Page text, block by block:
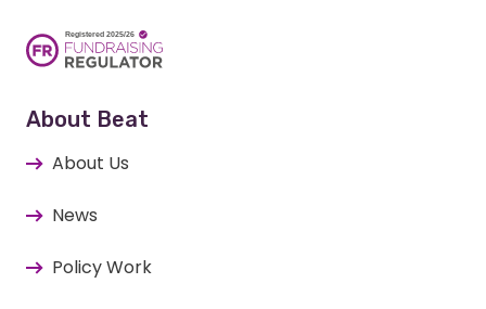
About Beat
About Us
News
Policy Work